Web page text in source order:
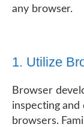
any browser.
1. Utilize
Browser
inspecting
browsers.